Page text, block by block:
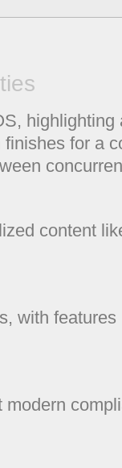
for a
content
with